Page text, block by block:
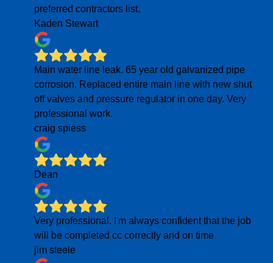
preferred contractors list.
Kaden Stewart
Main water line leak. 65 year old galvanized pipe
corrosion. Replaced entire main line with new shut
off valves and pressure regulator in one day. Very
professional work.
craig spiess
Dean
Very professional. I'm always confident that the job
will be completed cc correctly and on time
jim steele